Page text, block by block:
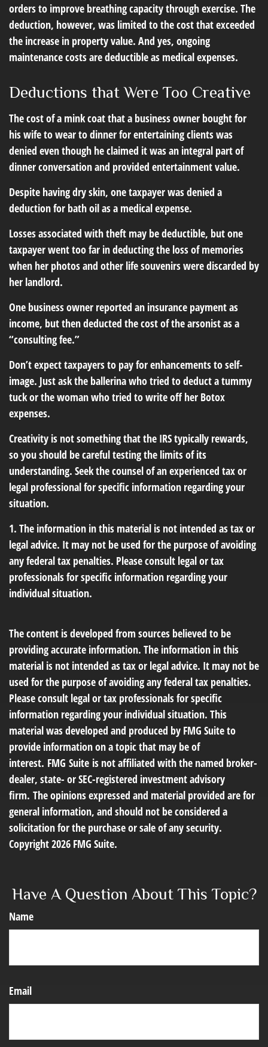
orders to improve breathing capacity through exercise. The
deduction, however, was limited to the cost that exceeded
the increase in property value. And yes, ongoing
maintenance costs are deductible as medical expenses.
Deductions that Were Too Creative
The cost of a mink coat that a business owner bought for
his wife to wear to dinner for entertaining clients was
denied even though he claimed it was an integral part of
dinner conversation and provided entertainment value.
Despite having dry skin, one taxpayer was denied a
deduction for bath oil as a medical expense.
Losses associated with theft may be deductible, but one
taxpayer went too far in deducting the loss of memories
when her photos and other life souvenirs were discarded by
her landlord.
One business owner reported an insurance payment as
income, but then deducted the cost of the arsonist as a
“consulting fee.”
Don’t expect taxpayers to pay for enhancements to self-
image. Just ask the ballerina who tried to deduct a tummy
tuck or the woman who tried to write off her Botox
expenses.
Creativity is not something that the IRS typically rewards,
so you should be careful testing the limits of its
understanding. Seek the counsel of an experienced tax or
legal professional for specific information regarding your
situation.
1. The information in this material is not intended as tax or
legal advice. It may not be used for the purpose of avoiding
any federal tax penalties. Please consult legal or tax
professionals for specific information regarding your
individual situation.
The content is developed from sources believed to be
providing accurate information. The information in this
material is not intended as tax or legal advice. It may not be
used for the purpose of avoiding any federal tax penalties.
Please consult legal or tax professionals for specific
information regarding your individual situation. This
material was developed and produced by FMG Suite to
provide information on a topic that may be of
interest. FMG Suite is not affiliated with the named broker-
dealer, state- or SEC-registered investment advisory
firm. The opinions expressed and material provided are for
general information, and should not be considered a
solicitation for the purchase or sale of any security.
Copyright2026 FMG Suite.
Have A Question About This Topic?
Name
Email